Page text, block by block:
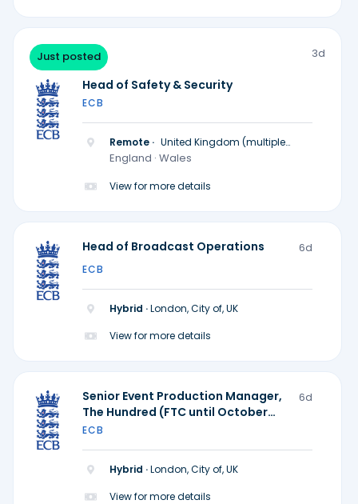
Just posted 3d
Head of Safety & Security
ECB
Remote · United Kingdom (multiple
locations)
England · Wales
View for more details
Head of Broadcast Operations 6d
ECB
Hybrid ·London, City of, UK
View for more details
Senior Event Production Manager,
The Hundred (FTC until October
2028)
6d
ECB
Hybrid ·London, City of, UK
View for more details